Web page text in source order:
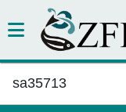
sa35713